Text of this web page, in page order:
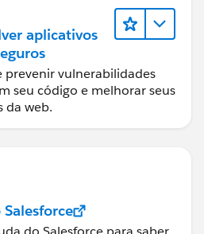
aplicativos
prevenir vulnerabilidades
seu código e melhorar seus
da web.